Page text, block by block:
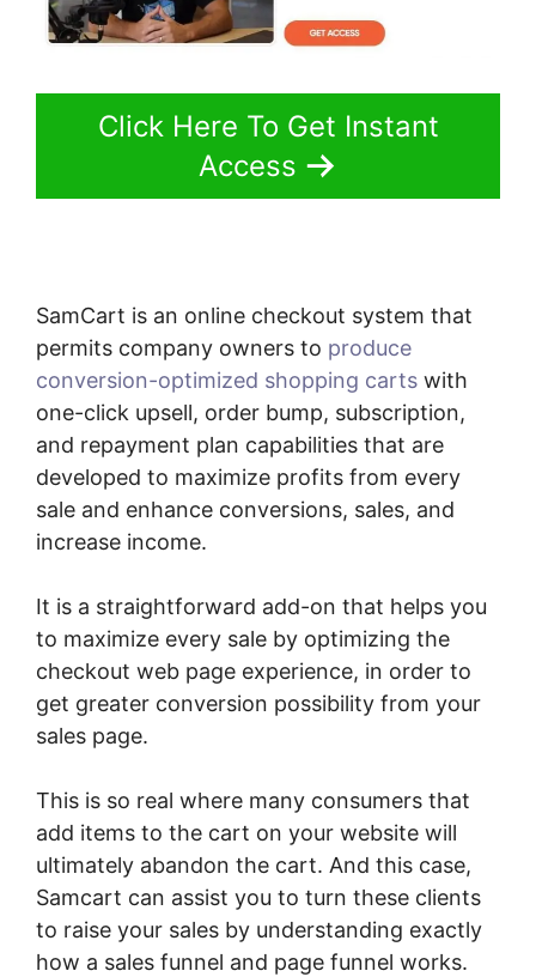
Click Here To Get Instant
Access
SamCart is an online checkout system that
permits company owners to produce
conversion-optimized shopping carts with
one-click upsell, order bump, subscription,
and repayment plan capabilities that are
developed to maximize profits from every
sale and enhance conversions, sales, and
increase income.
It is a straightforward add-on that helps you
to maximize every sale by optimizing the
checkout web page experience, in order to
get greater conversion possibility from your
sales page.
This is so real where many consumers that
add items to the cart on your website will
ultimately abandon the cart. And this case,
Samcart can assist you to turn these clients
to raise your sales by understanding exactly
how a sales funnel and page funnel works.